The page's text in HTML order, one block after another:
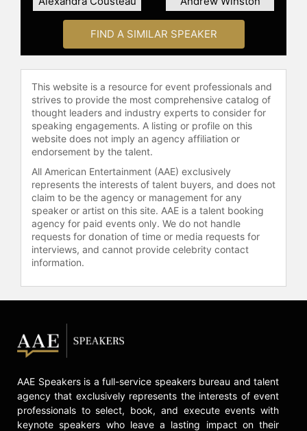
FIND A SIMILAR SPEAKER
This website is a resource for event professionals and
strives to provide the most comprehensive catalog of
thought leaders and industry experts to consider for
speaking engagements. A listing or profile on this
website does not imply an agency affiliation or
endorsement by the talent.
All American Entertainment (AAE) exclusively
represents the interests of talent buyers, and does not
claim to be the agency or management for any
speaker or artist on this site. AAE is a talent booking
agency for paid events only. We do not handle
requests for donation of time or media requests for
interviews, and cannot provide celebrity contact
information.
AAE Speakers is a full-service speakers bureau and talent
agency that exclusively represents the interests of event
professionals to select, book, and execute events with
keynote speakers who leave a lasting impact on their